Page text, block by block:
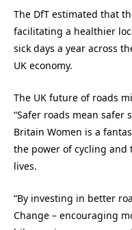
The DfT estimated that
facilitating a healthier
sick days a year across
UK economy.
The UK future of roads
“Safer roads mean safer
Britain Women is a
the power of cycling
lives.
“By investing in better
Change – encouraging